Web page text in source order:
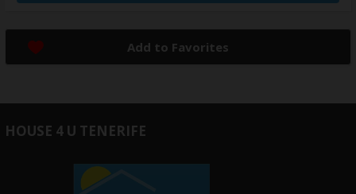
Add to Favorites
HOUSE 4 U TENERIFE